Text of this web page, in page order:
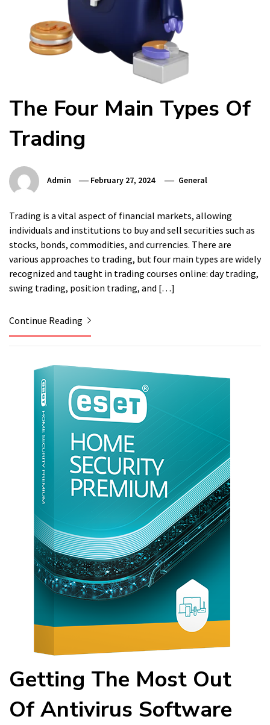
The Four Main Types Of
Trading
Admin February 27, 2024 General
Trading is a vital aspect of financial markets, allowing
individuals and institutions to buy and sell securities such as
stocks, bonds, commodities, and currencies. There are
various approaches to trading, but four main types are widely
recognized and taught in trading courses online: day trading,
swing trading, position trading, and […]
Continue Reading
Getting The Most Out
Of Antivirus Software